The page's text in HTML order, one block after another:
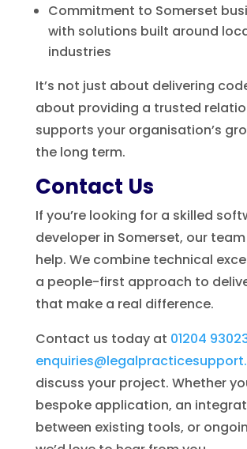
Commitment to Somerset
with solutions built around
industries
It’s not just about delivering
about providing a trusted
supports your organisation’s
the long term.
Contact Us
If you’re looking for a skilled
developer in Somerset, our
help. We combine technical
a people-first approach to
that make a real difference.
Contact us today at 01204
discuss your project. Whether
bespoke application, an
between existing tools, or